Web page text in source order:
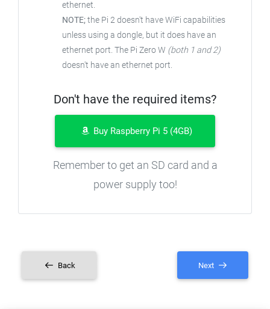
ethernet.
NOTE;the Pi 2 doesn't have WiFi capabilities
unless using a dongle, but it does have an
ethernet port. The Pi Zero W (both 1 and 2)
doesn't have an ethernet port.
Don't have the required items?
Buy Raspberry Pi 5 (4GB)
Remember to get an SD card and a
power supply too!
Back Next